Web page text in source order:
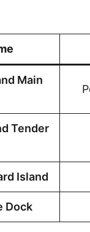
Main
Tender
Island
Dock